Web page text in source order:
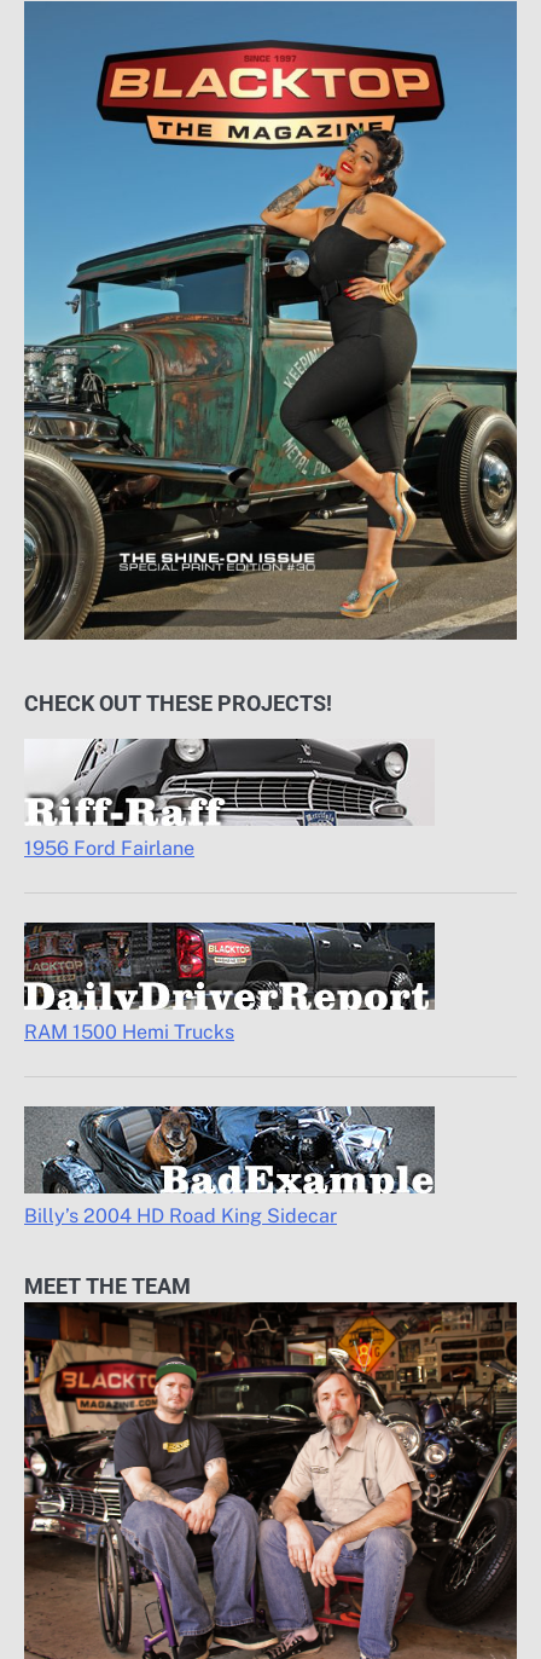
CHECK OUT THESE PROJECTS!
1956 Ford Fairlane
RAM 1500 Hemi Trucks
Billy’s 2004 HD Road King Sidecar
MEET THE TEAM